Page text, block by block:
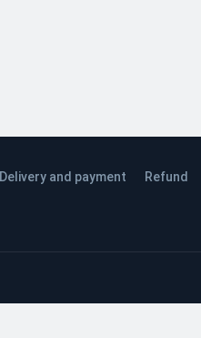
Delivery and payment Refund